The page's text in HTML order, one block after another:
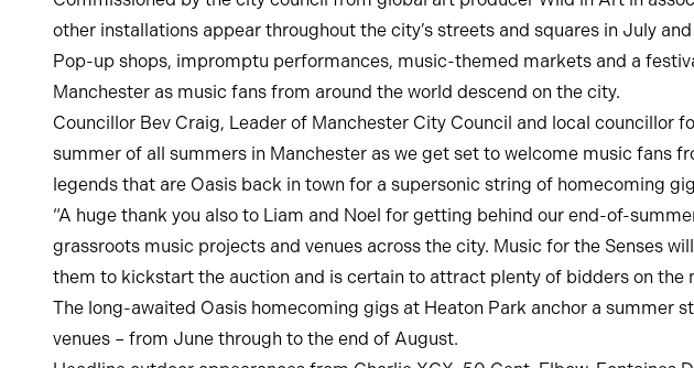
other installations appear throughout the city’s streets and squares in July
Pop-up shops, impromptu performances, music-themed markets and a
Manchester as music fans from around the world descend on the city.
Councillor Bev Craig, Leader of Manchester City Council and local councillor
summer of all summers in Manchester as we get set to welcome music fans
legends that are Oasis back in town for a supersonic string of homecoming
“A huge thank you also to Liam and Noel for getting behind our end-of-
grassroots music projects and venues across the city. Music for the Senses
them to kickstart the auction and is certain to attract plenty of bidders on the
The long-awaited Oasis homecoming gigs at Heaton Park anchor a summer
venues – from June through to the end of August.